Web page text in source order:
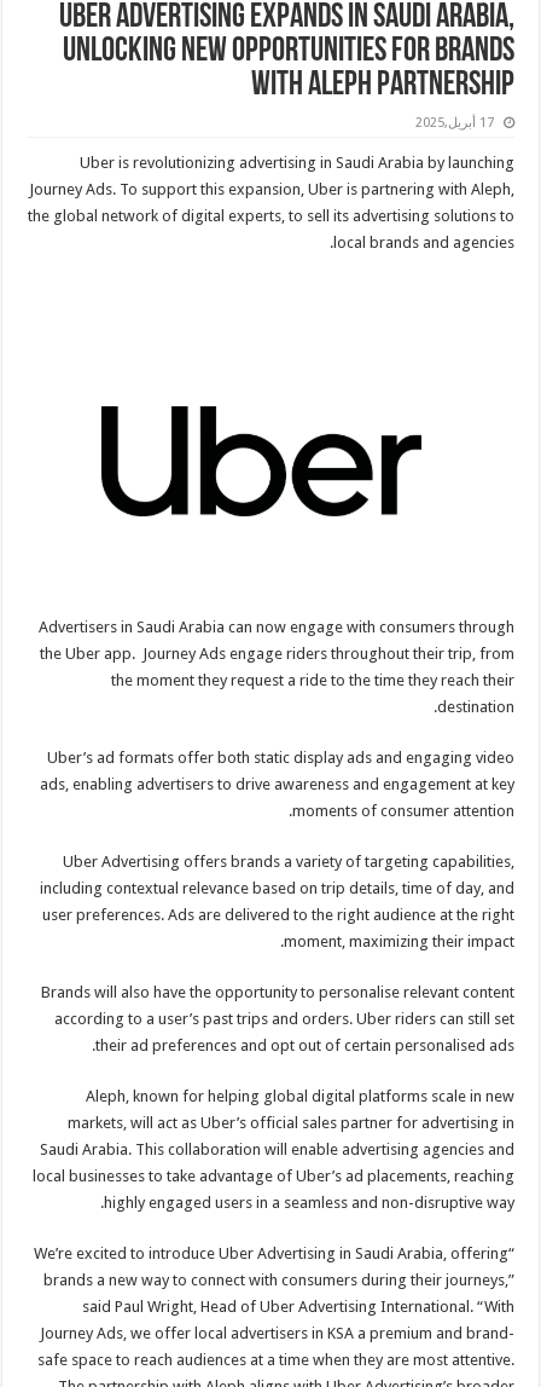
Uber Advertising Expands in Saudi Arabia,
Unlocking New Opportunities for Brands
with Aleph Partnership
17 أبريل,2025
Uber is revolutionizing advertising in Saudi Arabia by launching
Journey Ads. To support this expansion, Uber is partnering with Aleph,
the global network of digital experts, to sell its advertising solutions to
local brands and agencies.
Advertisers in Saudi Arabia can now engage with consumers through
the Uber app. Journey Ads engage riders throughout their trip, from
the moment they request a ride to the time they reach their
destination.
Uber’s ad formats offer both static display ads and engaging video
ads, enabling advertisers to drive awareness and engagement at key
moments of consumer attention.
Uber Advertising offers brands a variety of targeting capabilities,
including contextual relevance based on trip details, time of day, and
user preferences. Ads are delivered to the right audience at the right
moment, maximizing their impact.
Brands will also have the opportunity to personalise relevant content
according to a user’s past trips and orders. Uber riders can still set
their ad preferences and opt out of certain personalised ads.
Aleph, known for helping global digital platforms scale in new
markets, will act as Uber’s official sales partner for advertising in
Saudi Arabia. This collaboration will enable advertising agencies and
local businesses to take advantage of Uber’s ad placements, reaching
highly engaged users in a seamless and non-disruptive way.
“We’re excited to introduce Uber Advertising in Saudi Arabia, offering
brands a new way to connect with consumers during their journeys,”
said Paul Wright, Head of Uber Advertising International. “With
Journey Ads, we offer local advertisers in KSA a premium and brand-
safe space to reach audiences at a time when they are most attentive.